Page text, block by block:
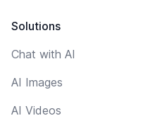
Solutions
Chat with AI
AI Images
AI Videos